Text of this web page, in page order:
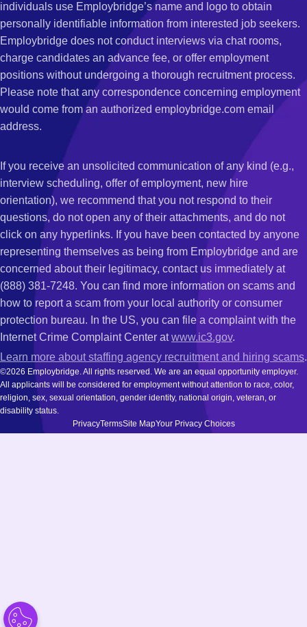
individuals use Employbridge’s name and logo to obtain
personally identifiable information from interested job seekers.
Employbridge does not conduct interviews via chat rooms,
charge candidates an advance fee, or offer employment
positions without undergoing a thorough recruitment process.
Please note that any correspondence concerning employment
would come from an authorized employbridge.com email
address.
If you receive an unsolicited communication of any kind (e.g.,
interview scheduling, offer of employment, new hire
orientation), we recommend that you not respond to their
questions, do not open any of their attachments, and do not
click on any hyperlinks. If you have been contacted by anyone
representing themselves as being from Employbridge and are
concerned about their legitimacy, contact us immediately at
(888) 381-7248. You can find more information on scams and
how to report a scam from your local authority or consumer
protection bureau. In the US, you can file a complaint with the
Internet Crime Complaint Center atwww.ic3.gov.
Learn more about staffing agency recruitment and hiring scams.
©2026 Employbridge. All rights reserved. We are an equal opportunity employer.
All applicants will be considered for employment without attention to race, color,
religion, sex, sexual orientation, gender identity, national origin, veteran, or
disability status.
PrivacyTermsSite MapYour Privacy Choices